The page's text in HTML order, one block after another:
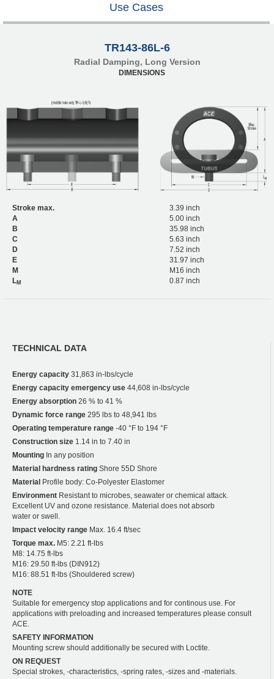
Use Cases
TR143-86L-6
Radial Damping, Long Version
DIMENSIONS
Stroke max.
3.39 inch
A
5.00 inch
B
35.98 inch
C
5.63 inch
D
7.52 inch
E
31.97 inch
M
M16 inch
LM 0.87 inch
TECHNICAL DATA
Energy capacity 31,863 in-lbs/cycle
Energy capacity emergency use 44,608 in-lbs/cycle
Energy absorption 26 % to 41 %
Dynamic force range 295 lbs to 48,941 lbs
Operating temperature range -40 °F to 194 °F
Construction size 1.14 in to 7.40 in
Mounting In any position
Material hardness rating Shore 55D Shore
Material Profile body: Co-Polyester Elastomer
Environment Resistant to microbes, seawater or chemical attack.
Excellent UV and ozone resistance. Material does not absorb
water or swell.
Impact velocity range Max. 16.4 ft/sec
Torque max. M5: 2.21 ft-lbs
M8: 14.75 ft-lbs
M16: 29.50 ft-lbs (DIN912)
M16: 88.51 ft-lbs (Shouldered screw)
NOTE
Suitable for emergency stop applications and for continous use. For
applications with preloading and increased temperatures please consult
ACE.
SAFETY INFORMATION
Mounting screw should additionally be secured with Loctite.
ON REQUEST
Special strokes, -characteristics, -spring rates, -sizes and -materials.